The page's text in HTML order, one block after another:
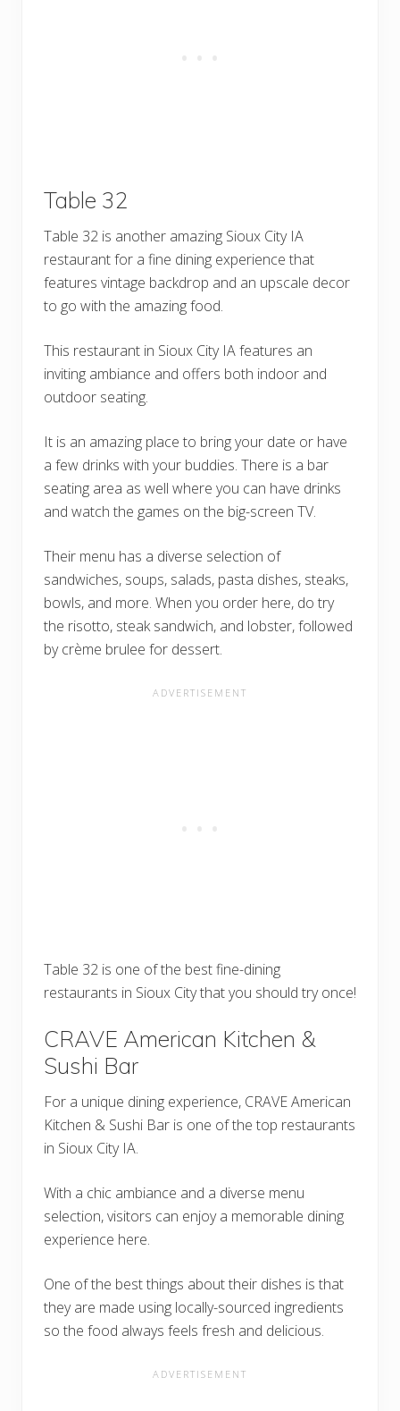
Table 32
Table 32 is another amazing Sioux City IA
restaurant for a fine dining experience that
features vintage backdrop and an upscale decor
to go with the amazing food.
This restaurant in Sioux City IA features an
inviting ambiance and offers both indoor and
outdoor seating.
It is an amazing place to bring your date or have
a few drinks with your buddies. There is a bar
seating area as well where you can have drinks
and watch the games on the big-screen TV.
Their menu has a diverse selection of
sandwiches, soups, salads, pasta dishes, steaks,
bowls, and more. When you order here, do try
the risotto, steak sandwich, and lobster, followed
by crème brulee for dessert.
Table 32 is one of the best fine-dining
restaurants in Sioux City that you should try once!
CRAVE American Kitchen &
Sushi Bar
For a unique dining experience, CRAVE American
Kitchen & Sushi Bar is one of the top restaurants
in Sioux City IA.
With a chic ambiance and a diverse menu
selection, visitors can enjoy a memorable dining
experience here.
One of the best things about their dishes is that
they are made using locally-sourced ingredients
so the food always feels fresh and delicious.